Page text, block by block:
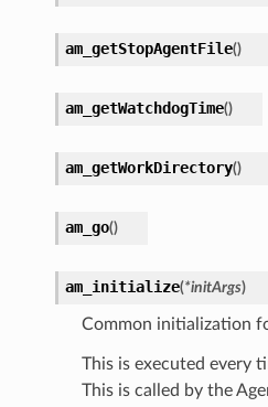
am_getStopAgentFile()
am_getWatchdogTime()
am_getWorkDirectory()
am_go()
am_initialize(*initArgs)
Common initialization
This is executed every
This is called by the